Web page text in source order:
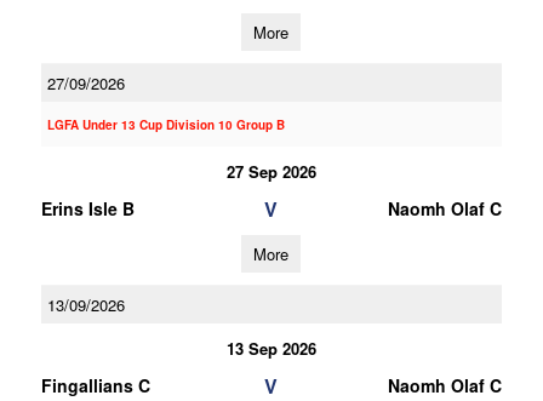
More
27/09/2026
LGFA Under 13 Cup Division 10 Group B
27 Sep 2026
Erins Isle B V Naomh Olaf C
More
13/09/2026
13 Sep 2026
Fingallians C V Naomh Olaf C